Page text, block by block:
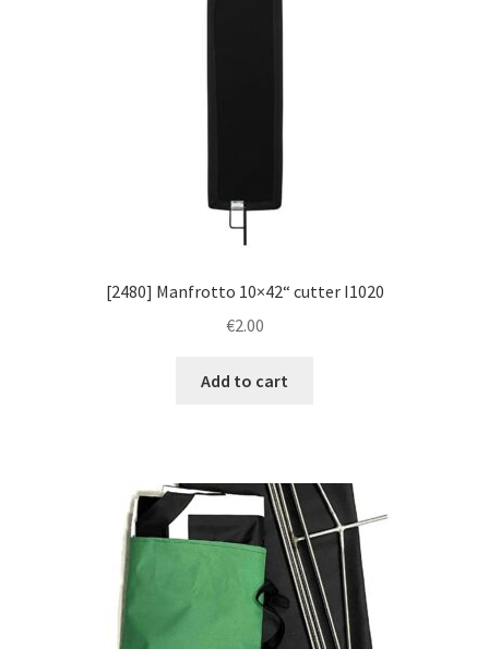
[2480] Manfrotto 10×42“ cutter I1020
€2.00
Add to cart